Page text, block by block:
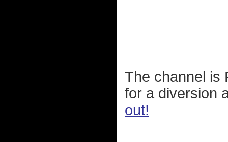
The channel is
for a diversion
out!